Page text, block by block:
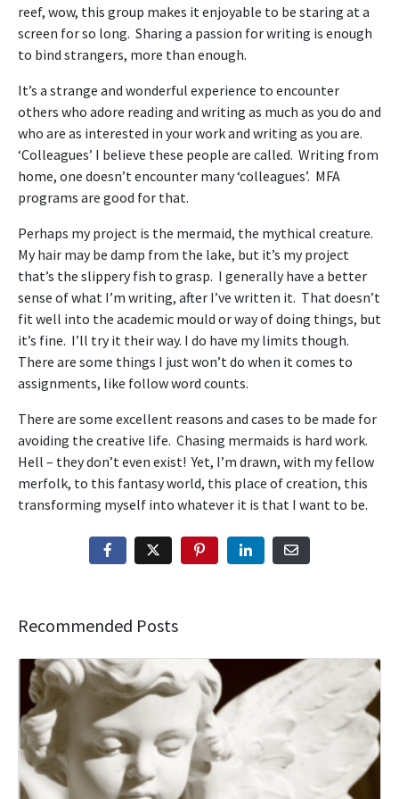
reef, wow, this group makes it enjoyable to be staring at a
screen for so long. Sharing a passion for writing is enough
to bind strangers, more than enough.
It’s a strange and wonderful experience to encounter
others who adore reading and writing as much as you do and
who are as interested in your work and writing as you are.
‘Colleagues’ I believe these people are called. Writing from
home, one doesn’t encounter many ‘colleagues’. MFA
programs are good for that.
Perhaps my project is the mermaid, the mythical creature.
My hair may be damp from the lake, but it’s my project
that’s the slippery fish to grasp. I generally have a better
sense of what I’m writing, after I’ve written it. That doesn’t
fit well into the academic mould or way of doing things, but
it’s fine. I’ll try it their way. I do have my limits though.
There are some things I just won’t do when it comes to
assignments, like follow word counts.
There are some excellent reasons and cases to be made for
avoiding the creative life. Chasing mermaids is hard work.
Hell – they don’t even exist! Yet, I’m drawn, with my fellow
merfolk, to this fantasy world, this place of creation, this
transforming myself into whatever it is that I want to be.
Recommended Posts